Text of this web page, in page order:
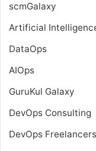
scmGalaxy
Artificial
DataOps
AIOps
GuruKul Galaxy
DevOps Consulting
DevOps Freelancers